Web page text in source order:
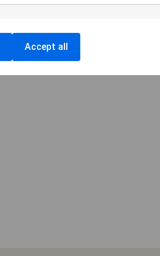
Accept all